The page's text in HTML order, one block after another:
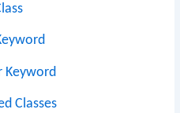
Keyword
Classes